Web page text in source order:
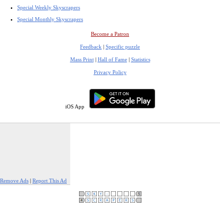
Special Weekly Skyscrapers
Special Monthly Skyscrapers
Become a Patron
Feedback | Specific puzzle
Mass Print| Hall of Fame| Statistics
Privacy Policy
iOS App
Remove Ads | Report This Ad